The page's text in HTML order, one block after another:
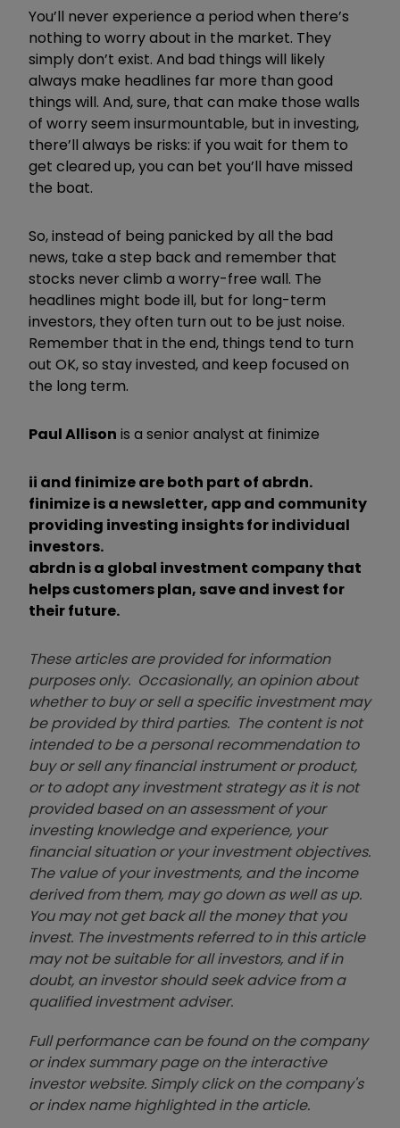
You’ll never experience a period when there’s
nothing to worry about in the market. They
simply don’t exist. And bad things will likely
always make headlines far more than good
things will. And, sure, that can make those walls
of worry seem insurmountable, but in investing,
there’ll always be risks: if you wait for them to
get cleared up, you can bet you’ll have missed
the boat.
So, instead of being panicked by all the bad
news, take a step back and remember that
stocks never climb a worry-free wall. The
headlines might bode ill, but for long-term
investors, they often turn out to be just noise.
Remember that in the end, things tend to turn
out OK, so stay invested, and keep focused on
the long term.
Paul Allison is a senior analyst at finimize
ii and finimize are both part of abrdn.
finimize is a newsletter, app and community
providing investing insights for individual
investors.
abrdn is a global investment company that
helps customers plan, save and invest for
their future.
These articles are provided for information
purposes only. Occasionally, an opinion about
whether to buy or sell a specific investment may
be provided by third parties. The content is not
intended to be a personal recommendation to
buy or sell any financial instrument or product,
or to adopt any investment strategy as it is not
provided based on an assessment of your
investing knowledge and experience, your
financial situation or your investment objectives.
The value of your investments, and the income
derived from them, may go down as well as up.
You may not get back all the money that you
invest. The investments referred to in this article
may not be suitable for all investors, and if in
doubt, an investor should seek advice from a
qualified investment adviser.
Full performance can be found on the company
or index summary page on the interactive
investor website. Simply click on the company's
or index name highlighted in the article.